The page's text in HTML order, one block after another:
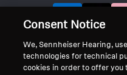
Consent Notice
We, Sennheiser Hearing,
technologies for technical
cookies in order to offer